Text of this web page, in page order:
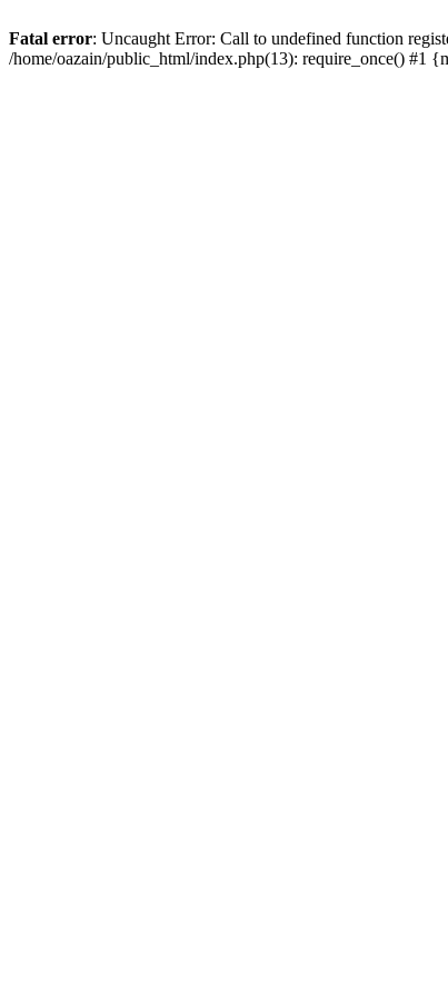
Fatal error: Uncaught Error: Call to undefined function
/home/oazain/public_html/index.php(13): require_once() #1